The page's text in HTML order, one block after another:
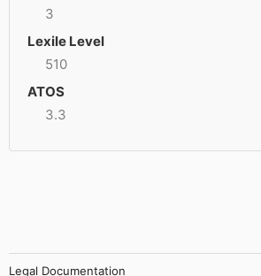
3
Lexile Level
510
ATOS
3.3
Legal Documentation